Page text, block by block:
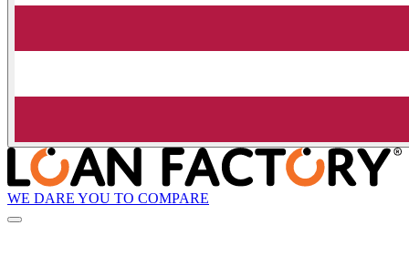
WE DARE YOU TO COMPARE